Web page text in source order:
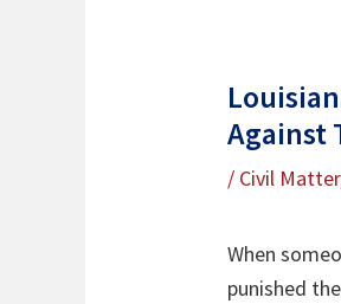
Against
/ Civil Matter
When
punished